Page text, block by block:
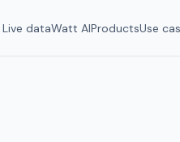
Live dataWatt AIProductsUse